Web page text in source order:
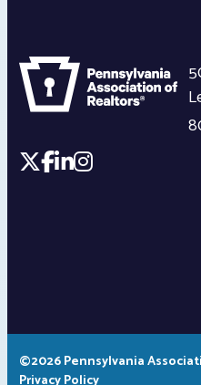
©2026 Pennsylvania
Privacy Policy